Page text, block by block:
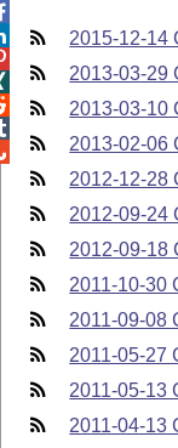
2015-12-14
2013-03-29
2013-03-10
2013-02-06
2012-12-28
2012-09-24
2012-09-18
2011-10-30
2011-09-08
2011-05-27
2011-05-13
2011-04-13